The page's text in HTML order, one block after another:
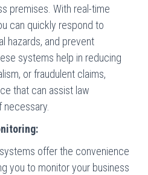
premises. With real-time
can quickly respond to
hazards, and prevent
systems help in reducing
or fraudulent claims,
that can assist law
offer the convenience
you to monitor your business